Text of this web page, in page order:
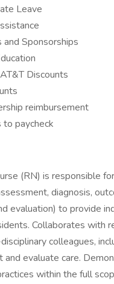
Leave
and Sponsorships
Discounts
reimbursement
to paycheck
(RN) is responsible
diagnosis,
evaluation) to provide
Collaborates with
colleagues,
and evaluate care.
within the full